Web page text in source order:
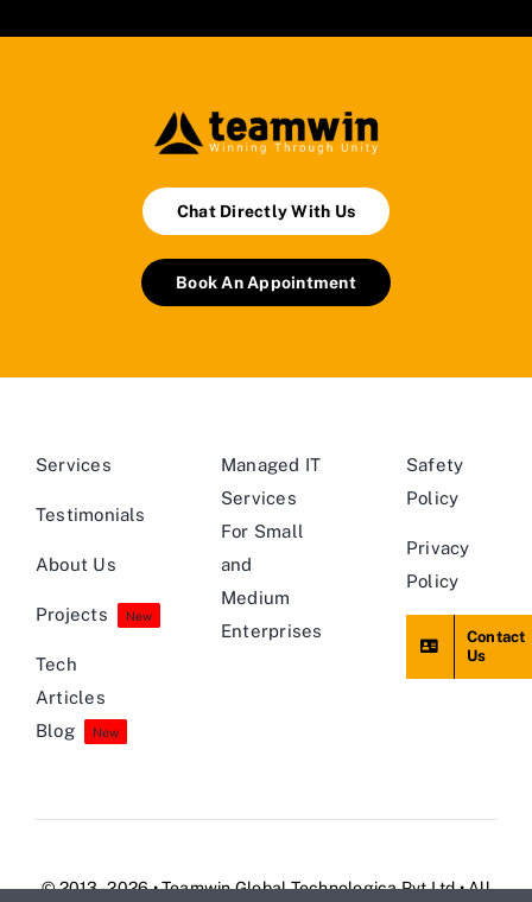
Chat Directly With Us
Book An Appointment
Services
Testimonials
About Us
Projects New
Tech
Articles
Blog
New
Managed IT
Services
For Small
and
Medium
Enterprises
Safety
Policy
Privacy
Policy
Contact
Us
© 2013 - 2026 • Teamwin Global Technologica Pvt Ltd • All